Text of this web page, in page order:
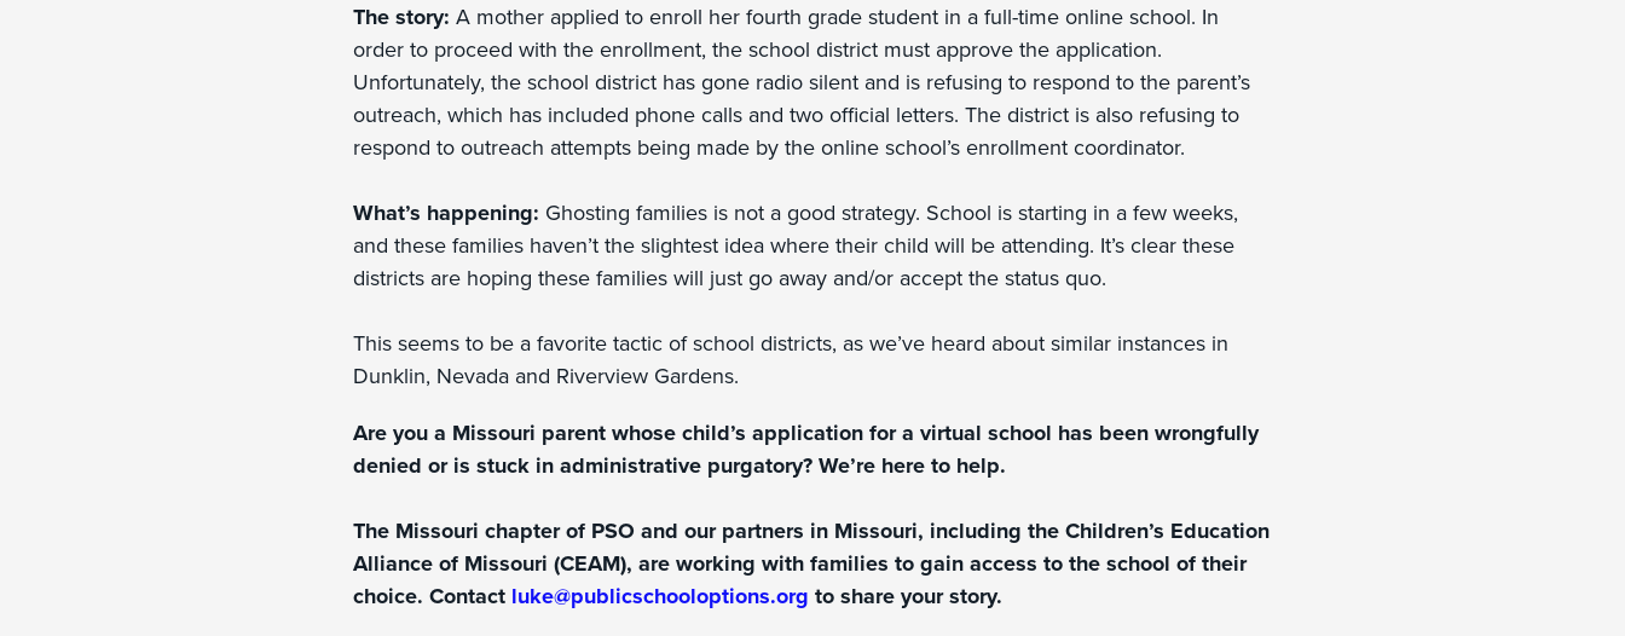
The story: A mother applied to enroll her fourth grade student in a full-time online school. In
order to proceed with the enrollment, the school district must approve the application.
Unfortunately, the school district has gone radio silent and is refusing to respond to the parent’s
outreach, which has included phone calls and two official letters. The district is also refusing to
respond to outreach attempts being made by the online school’s enrollment coordinator.
What’s happening: Ghosting families is not a good strategy. School is starting in a few weeks,
and these families haven’t the slightest idea where their child will be attending. It’s clear these
districts are hoping these families will just go away and/or accept the status quo.
This seems to be a favorite tactic of school districts, as we’ve heard about similar instances in
Dunklin, Nevada and Riverview Gardens.
Are you a Missouri parent whose child’s application for a virtual school has been wrongfully
denied or is stuck in administrative purgatory? We’re here to help.
The Missouri chapter of PSO and our partners in Missouri, including the Children’s Education
Alliance of Missouri (CEAM), are working with families to gain access to the school of their
choice. Contact luke@publicschooloptions.org to share your story.